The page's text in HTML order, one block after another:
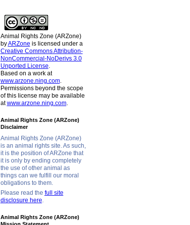
Animal Rights Zone (ARZone)
byARZone is licensed under a
Creative Commons Attribution-
NonCommercial-NoDerivs 3.0
Unported License.
Based on a work at
www.arzone.ning.com.
Permissions beyond the scope
of this license may be available
atwww.arzone.ning.com.
Animal Rights Zone (ARZone)
Disclaimer
Animal Rights Zone (ARZone)
is an animal rights site. As such,
it is the position of ARZone that
it is only by ending completely
the use of other animal as
things can we fulfill our moral
obligations to them.
Please read the full site
disclosure here.
Animal Rights Zone (ARZone)